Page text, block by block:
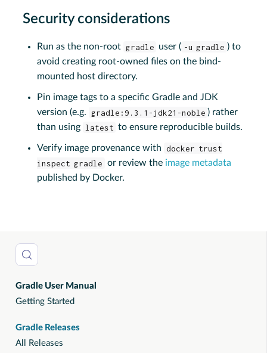
Gradle User Manual
Getting Started
Gradle Releases
All Releases
Security considerations
Run as the non-root gradle user ( -u gradle ) to
avoid creating root-owned files on the bind-
mounted host directory.
Pin image tags to a specific Gradle and JDK
version (e.g. gradle:9.3.1-jdk21-noble ) rather
than using latest to ensure reproducible builds.
Verify image provenance with docker trust
inspect gradle or review the image metadata
published by Docker.